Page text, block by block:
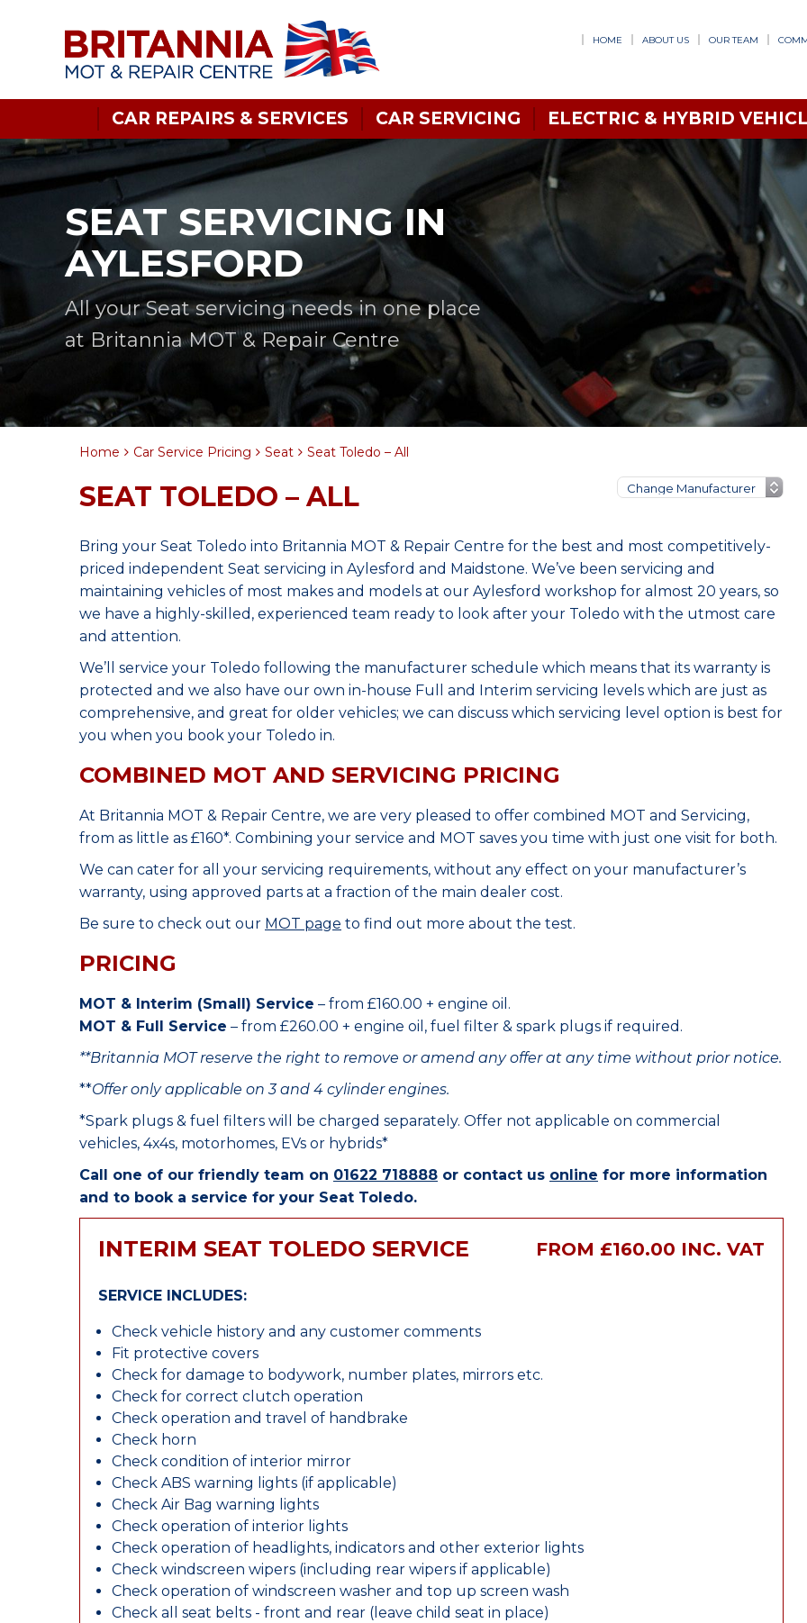
HOME ABOUT US OUR TEAM
CAR REPAIRS & SERVICES CAR SERVICING ELECTRIC & HYBRID
SEAT SERVICING IN
AYLESFORD
All your Seat servicing needs in one place
at Britannia MOT & Repair Centre
Home Car Service Pricing Seat Seat Toledo – All
SEAT TOLEDO – ALL
Bring your Seat Toledo into Britannia MOT & Repair Centre for the best and most competitively-
priced independent Seat servicing in Aylesford and Maidstone. We’ve been servicing and
maintaining vehicles of most makes and models at our Aylesford workshop for almost 20 years, so
we have a highly-skilled, experienced team ready to look after your Toledo with the utmost care
and attention.
We’ll service your Toledo following the manufacturer schedule which means that its warranty is
protected and we also have our own in-house Full and Interim servicing levels which are just as
comprehensive, and great for older vehicles; we can discuss which servicing level option is best for
you when you book your Toledo in.
COMBINED MOT AND SERVICING PRICING
At Britannia MOT & Repair Centre, we are very pleased to offer combined MOT and Servicing,
from as little as £160*. Combining your service and MOT saves you time with just one visit for both.
We can cater for all your servicing requirements, without any effect on your manufacturer’s
warranty, using approved parts at a fraction of the main dealer cost.
Be sure to check out our MOT page to find out more about the test.
PRICING
MOT & Interim (Small) Service – from £160.00 + engine oil.
MOT & Full Service – from £260.00 + engine oil, fuel filter & spark plugs if required.
**Britannia MOT reserve the right to remove or amend any offer at any time without prior notice.
**Offer only applicable on 3 and 4 cylinder engines.
*Spark plugs & fuel filters will be charged separately. Offer not applicable on commercial
vehicles, 4x4s, motorhomes, EVs or hybrids*
Call one of our friendly team on 01622 718888 or contact us online for more information
and to book a service for your Seat Toledo.
INTERIM SEAT TOLEDO SERVICE FROM £160.00 INC. VAT
SERVICE INCLUDES:
Check vehicle history and any customer comments
Fit protective covers
Check for damage to bodywork, number plates, mirrors etc.
Check for correct clutch operation
Check operation and travel of handbrake
Check horn
Check condition of interior mirror
Check ABS warning lights (if applicable)
Check Air Bag warning lights
Check operation of interior lights
Check operation of headlights, indicators and other exterior lights
Check windscreen wipers (including rear wipers if applicable)
Check operation of windscreen washer and top up screen wash
Check all seat belts - front and rear (leave child seat in place)